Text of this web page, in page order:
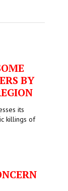
BY
its
killings of